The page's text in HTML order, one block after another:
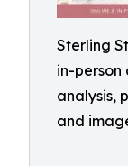
Sterling
in-
analysis,
and